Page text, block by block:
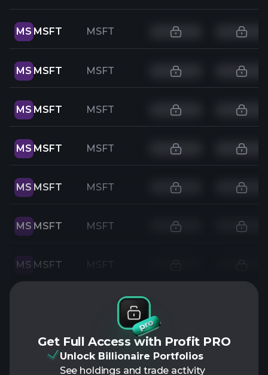
MS MSFT MSFT
MS MSFT MSFT
MS MSFT MSFT
MS MSFT MSFT
MS MSFT MSFT
MS MSFT MSFT
MS MSFT
Get Full Access with Profit PRO
Unlock Billionaire Portfolios
See holdings and trade activity